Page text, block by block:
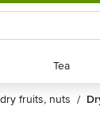
Tea
Tea
dry fruits, nuts /